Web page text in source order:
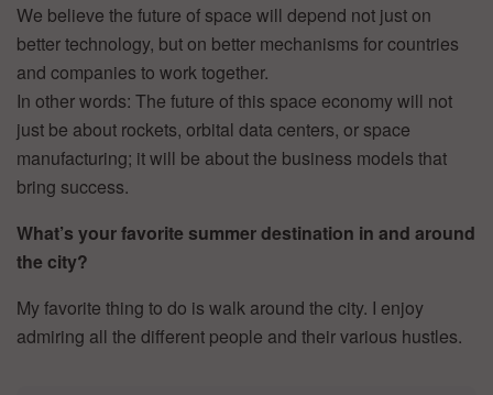
We believe the future of space will depend not just on
better technology, but on better mechanisms for countries
and companies to work together.
In other words: The future of this space economy will not
just be about rockets, orbital data centers, or space
manufacturing; it will be about the business models that
bring success.
What’s your favorite summer destination in and around
the city?
My favorite thing to do is walk around the city. I enjoy
admiring all the different people and their various hustles.